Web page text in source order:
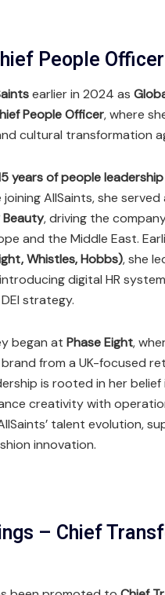
People Officer
earlier in 2024 as
People Officer, where
cultural transformation
years of people
AllSaints, she served
, driving the
and the Middle East.
Whistles, Hobbs), she
digital HR
strategy.
began at Phase Eight,
from a UK-focused
is rooted in her
creativity with
talent evolution,
innovation.
– Chief